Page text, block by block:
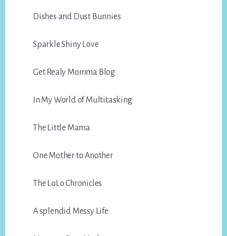
Dishes and Dust Bunnies
Sparkle Shiny Love
Get Realy Momma Blog
In My World of Multitasking
The Little Mama
One Mother to Another
The LoLo Chronicles
A splendid Messy Life